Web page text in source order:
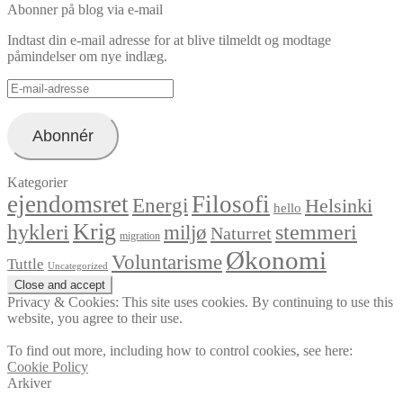
Abonner på blog via e-mail
Indtast din e-mail adresse for at blive tilmeldt og modtage
påmindelser om nye indlæg.
E-
mail-
Abonnér
Kategorier
ejendomsretEnergiFilosofi hello Helsinki
hykleri Krig migration miljø Naturret stemmeri
Tuttle Uncategorized VoluntarismeØkonomi
Privacy & Cookies: This site uses cookies. By continuing to use this
website, you agree to their use.
To find out more, including how to control cookies, see here:
Cookie Policy
Arkiver